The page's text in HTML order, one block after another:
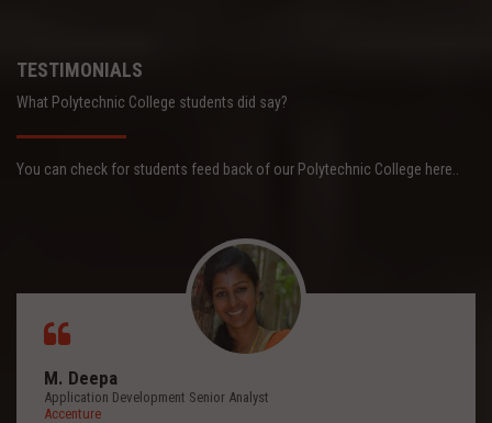
TESTIMONIALS
What Polytechnic College students did say?
You can check for students feed back of our Polytechnic College here..
M. Deepa
Application Development Senior Analyst
Accenture